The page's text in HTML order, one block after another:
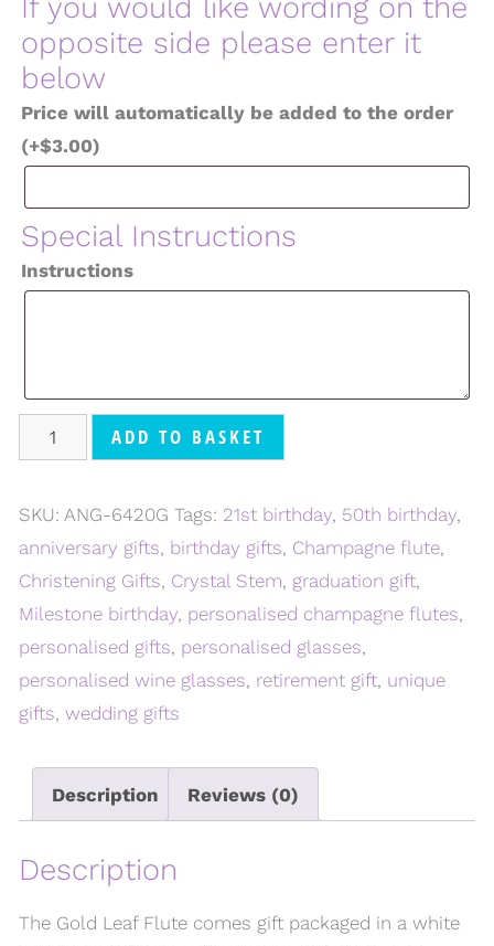
If you would like wording on the
opposite side please enter it
below
Price will automatically be added to the order
(+$3.00)
Special Instructions
Instructions
ADD TO BASKET
SKU: ANG-6420G Tags: 21st birthday, 50th birthday,
anniversary gifts, birthday gifts, Champagne flute,
Christening Gifts, Crystal Stem, graduation gift,
Milestone birthday, personalised champagne flutes,
personalised gifts, personalised glasses,
personalised wine glasses, retirement gift, unique
gifts, wedding gifts
Description Reviews (0)
Description
The Gold Leaf Flute comes gift packaged in a white